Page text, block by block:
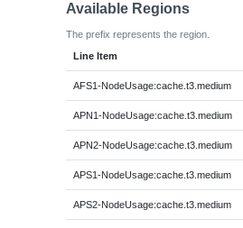
Available Regions
The prefix represents the region.
Line Item
AFS1-NodeUsage:cache.t3.medium
APN1-NodeUsage:cache.t3.medium
APN2-NodeUsage:cache.t3.medium
APS1-NodeUsage:cache.t3.medium
APS2-NodeUsage:cache.t3.medium